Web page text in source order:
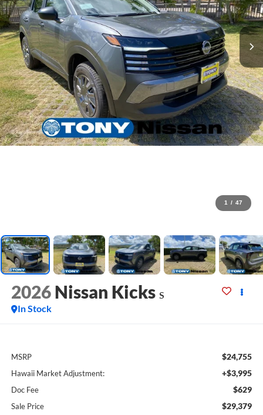
1 / 47
2026 Nissan Kicks S
In Stock
MSRP $24,755
Hawaii Market Adjustment: +$3,995
Doc Fee $629
Sale Price $29,379